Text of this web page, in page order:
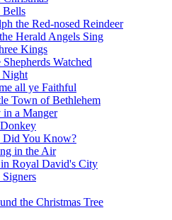
Bells
the Red-nosed Reindeer
Herald Angels Sing
Kings
Watched
Night
all ye Faithful
Town of Bethlehem
in a Manger
Did You Know?
in the Air
Royal David's City
Signers
the Christmas Tree